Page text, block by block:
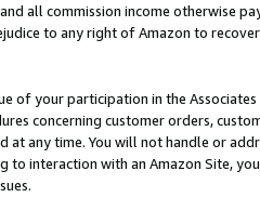
all commission income otherwise
to any right of Amazon to
of your participation in the
concerning customer orders,
at any time. You will not handle or
to interaction with an Amazon Site,